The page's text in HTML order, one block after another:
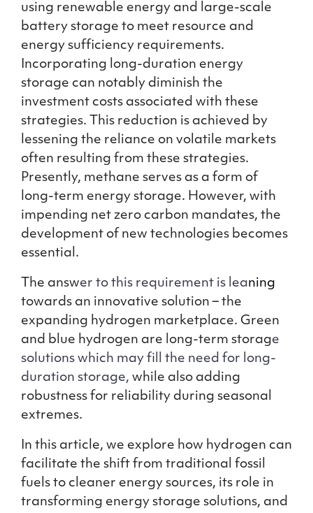
using renewable energy and large-scale
battery storage to meet resource and
energy sufficiency requirements.
Incorporating long-duration energy
storage can notably diminish the
investment costs associated with these
strategies. This reduction is achieved by
lessening the reliance on volatile markets
often resulting from these strategies.
Presently, methane serves as a form of
long-term energy storage. However, with
impending net zero carbon mandates, the
development of new technologies becomes
essential.
The answer to this requirement is leaning
towards an innovative solution – the
expanding hydrogen marketplace. Green
and blue hydrogen are long-term storage
solutions which may fill the need for long-
duration storage, while also adding
robustness for reliability during seasonal
extremes.
In this article, we explore how hydrogen can
facilitate the shift from traditional fossil
fuels to cleaner energy sources, its role in
transforming energy storage solutions, and